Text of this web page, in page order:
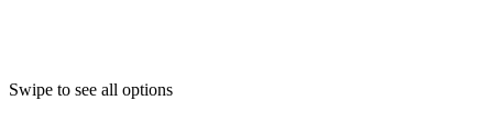
Swipe to see all options